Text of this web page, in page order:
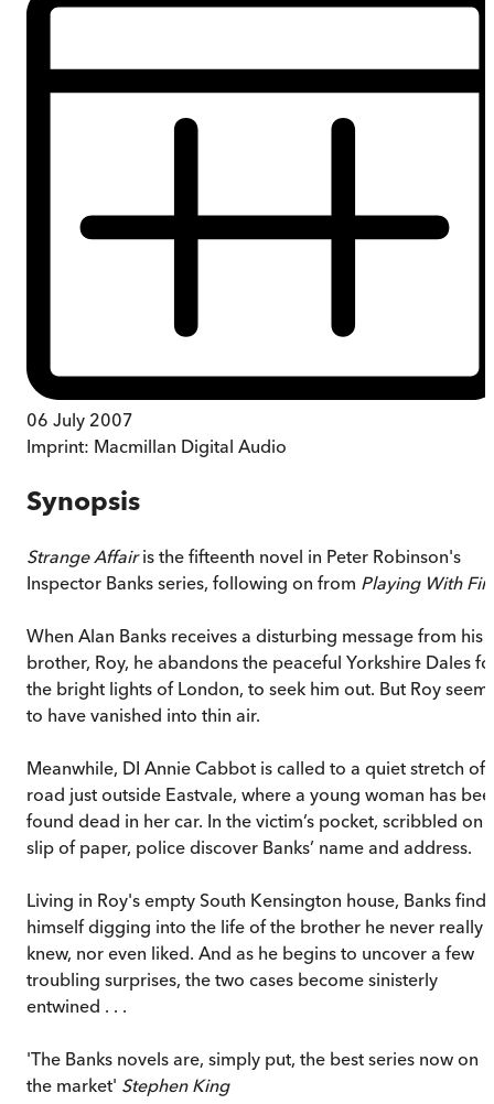
06 July 2007
Imprint: Macmillan Digital Audio
Synopsis
Strange Affairis the fifteenth novel in Peter Robinson's
Inspector Banks series, following on from Playing With
When Alan Banks receives a disturbing message from his
brother, Roy, he abandons the peaceful Yorkshire Dales
the bright lights of London, to seek him out. But Roy
to have vanished into thin air.
Meanwhile, DI Annie Cabbot is called to a quiet stretch of
road just outside Eastvale, where a young woman has
found dead in her car. In the victim’s pocket, scribbled on
slip of paper, police discover Banks’ name and address.
Living in Roy's empty South Kensington house, Banks finds
himself digging into the life of the brother he never really
knew, nor even liked. And as he begins to uncover a few
troubling surprises, the two cases become sinisterly
entwined . . .
'The Banks novels are, simply put, the best series now on
the market' Stephen King